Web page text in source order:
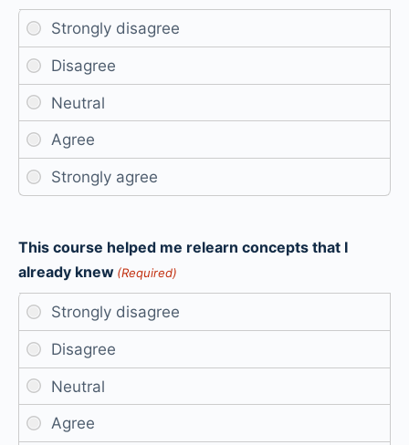
This course helped me relearn concepts that I
already knew (Required)